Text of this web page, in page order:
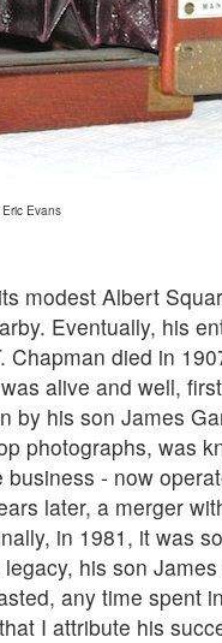
Evans
modest Albert
Eventually, his
died in
alive and well,
by his son James
photographs, was
- now
later, a merger
in 1981, it was
his son
any time spent
I attribute his